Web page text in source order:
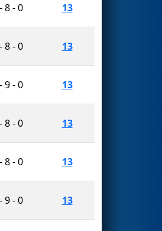
8 - 0 13
8 - 0 13
9 - 0 13
8 - 0 13
8 - 0 13
9 - 0 13